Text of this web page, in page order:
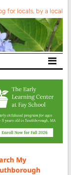
for locals, by a local
My